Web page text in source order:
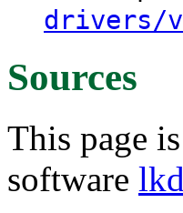
drivers/
Sources
This page
software